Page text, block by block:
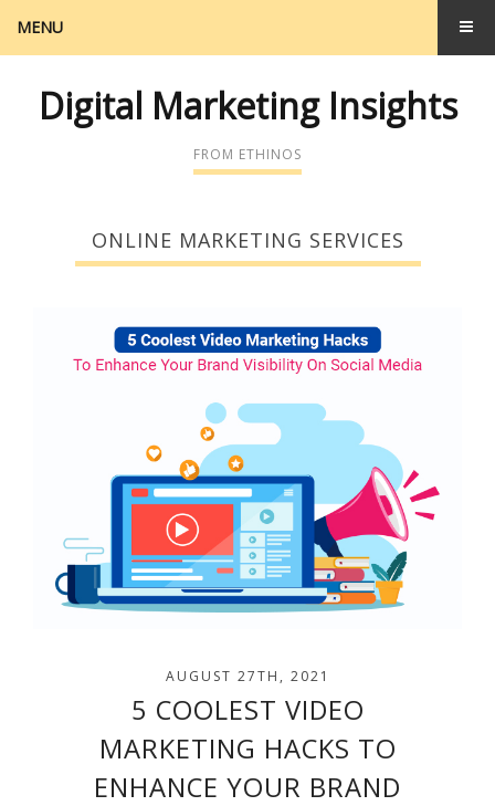
MENU
Digital Marketing Insights
FROM ETHINOS
ONLINE MARKETING SERVICES
AUGUST 27TH, 2021
5 COOLEST VIDEO
MARKETING HACKS TO
ENHANCE YOUR BRAND